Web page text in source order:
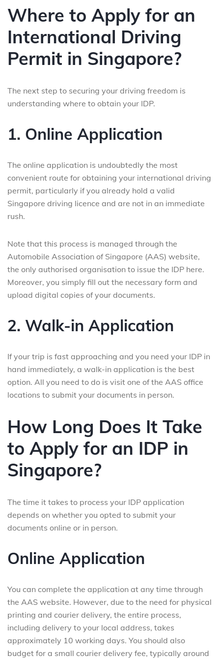
Where to Apply for an
International Driving
Permit in Singapore?
The next step to securing your driving freedom is
understanding where to obtain your IDP.
1. Online Application
The online application is undoubtedly the most
convenient route for obtaining your international driving
permit, particularly if you already hold a valid
Singapore driving licence and are not in an immediate
rush.
Note that this process is managed through the
Automobile Association of Singapore (AAS) website,
the only authorised organisation to issue the IDP here.
Moreover, you simply fill out the necessary form and
upload digital copies of your documents.
2. Walk-in Application
If your trip is fast approaching and you need your IDP in
hand immediately, a walk-in application is the best
option. All you need to do is visit one of the AAS office
locations to submit your documents in person.
How Long Does It Take
to Apply for an IDP in
Singapore?
The time it takes to process your IDP application
depends on whether you opted to submit your
documents online or in person.
Online Application
You can complete the application at any time through
the AAS website. However, due to the need for physical
printing and courier delivery, the entire process,
including delivery to your local address, takes
approximately 10 working days. You should also
budget for a small courier delivery fee, typically around